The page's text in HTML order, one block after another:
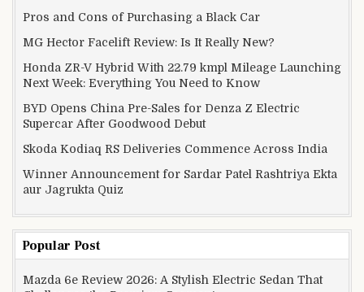
Pros and Cons of Purchasing a Black Car
MG Hector Facelift Review: Is It Really New?
Honda ZR-V Hybrid With 22.79 kmpl Mileage Launching
Next Week: Everything You Need to Know
BYD Opens China Pre-Sales for Denza Z Electric
Supercar After Goodwood Debut
Skoda Kodiaq RS Deliveries Commence Across India
Winner Announcement for Sardar Patel Rashtriya Ekta
aur Jagrukta Quiz
Popular Post
Mazda 6e Review 2026: A Stylish Electric Sedan That